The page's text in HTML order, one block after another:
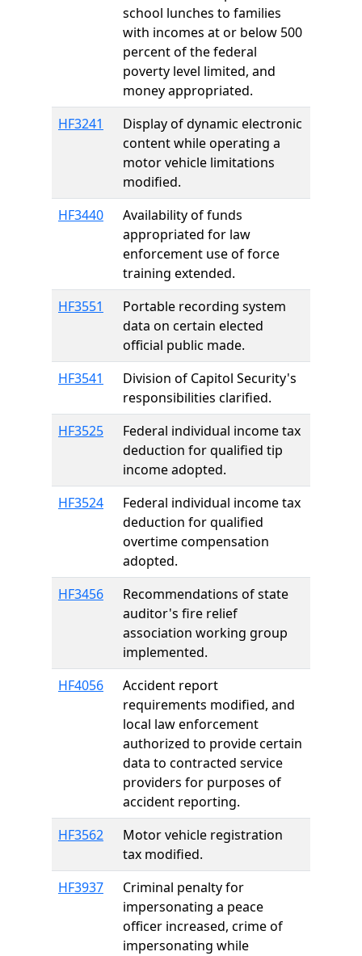
school lunches to families
with incomes at or below 500
percent of the federal
poverty level limited, and
money appropriated.
HF3241
Display of dynamic electronic
content while operating a
motor vehicle limitations
modified.
HF3440
Availability of funds
appropriated for law
enforcement use of force
training extended.
HF3551
Portable recording system
data on certain elected
official public made.
HF3541
Division of Capitol Security's
responsibilities clarified.
HF3525
Federal individual income tax
deduction for qualified tip
income adopted.
HF3524
Federal individual income tax
deduction for qualified
overtime compensation
adopted.
HF3456
Recommendations of state
auditor's fire relief
association working group
implemented.
HF4056
Accident report
requirements modified, and
local law enforcement
authorized to provide certain
data to contracted service
providers for purposes of
accident reporting.
HF3562
Motor vehicle registration
tax modified.
HF3937
Criminal penalty for
impersonating a peace
officer increased, crime of
impersonating while